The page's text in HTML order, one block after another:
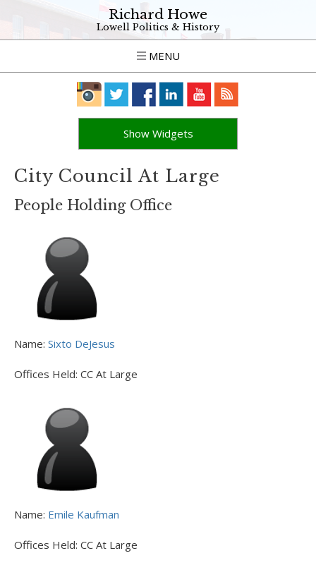
Richard Howe
Lowell Politics & History
MENU
Show Widgets
City Council At Large
People Holding Office
Name: Sixto DeJesus
Offices Held: CC At Large
Name: Emile Kaufman
Offices Held: CC At Large